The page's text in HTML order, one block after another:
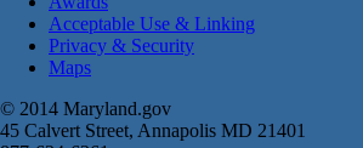
Acceptable Use & Linking
Privacy & Security
Maps
© 2014 Maryland.gov
45 Calvert Street, Annapolis MD 21401